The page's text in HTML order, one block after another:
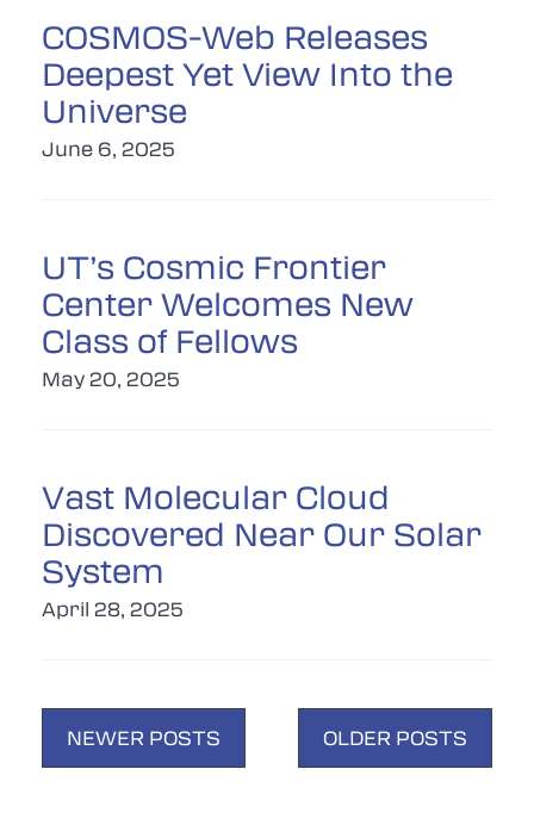
COSMOS-Web Releases
Deepest Yet View Into the
Universe
June 6, 2025
UT’s Cosmic Frontier
Center Welcomes New
Class of Fellows
May 20, 2025
Vast Molecular Cloud
Discovered Near Our Solar
System
April 28, 2025
POSTS
NAVIGATION
OLDER POSTS
NEWER POSTS